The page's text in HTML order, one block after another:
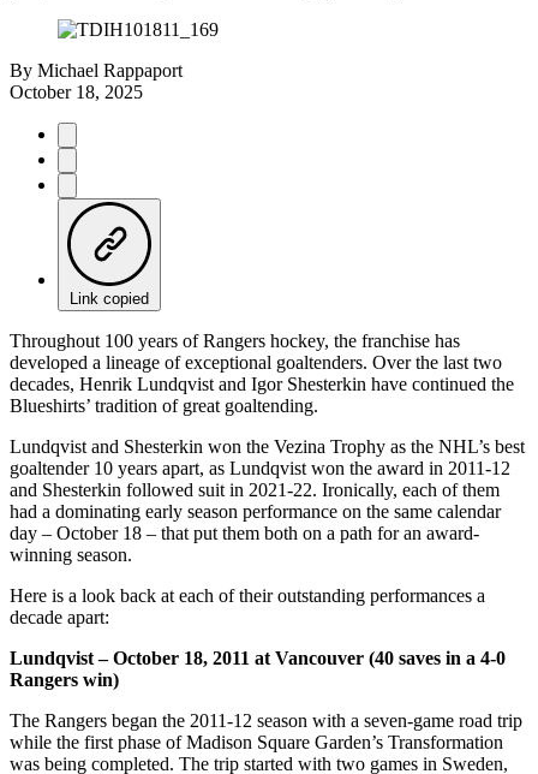
By Michael Rappaport
October 18, 2025
Link copied
Throughout 100 years of Rangers hockey, the franchise has
developed a lineage of exceptional goaltenders. Over the last two
decades, Henrik Lundqvist and Igor Shesterkin have continued the
Blueshirts’ tradition of great goaltending.
Lundqvist and Shesterkin won the Vezina Trophy as the NHL’s best
goaltender 10 years apart, as Lundqvist won the award in 2011-12
and Shesterkin followed suit in 2021-22. Ironically, each of them
had a dominating early season performance on the same calendar
day – October 18 – that put them both on a path for an award-
winning season.
Here is a look back at each of their outstanding performances a
decade apart:
Lundqvist – October 18, 2011 at Vancouver (40 saves in a 4-0
Rangers win)
The Rangers began the 2011-12 season with a seven-game road trip
while the first phase of Madison Square Garden’s Transformation
was being completed. The trip started with two games in Sweden,